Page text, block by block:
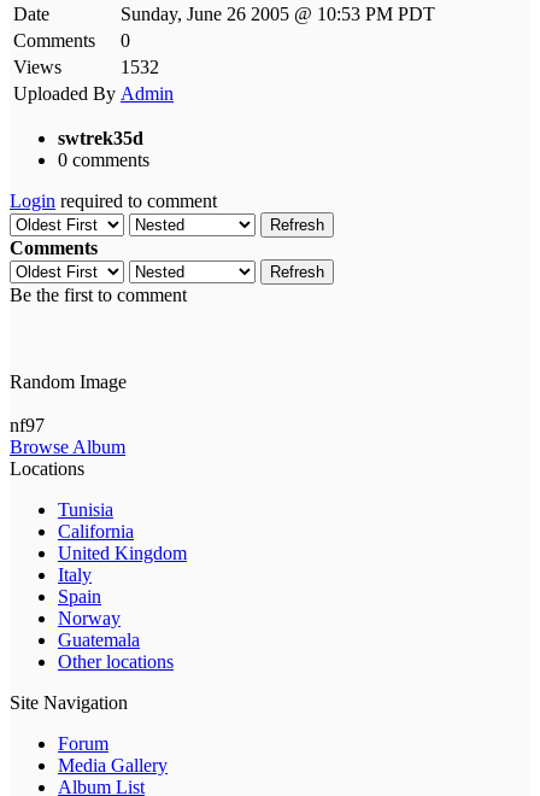
Date
Sunday, June 26 2005 @ 10:53 PM PDT
Comments
0
Views
1532
Uploaded By Admin
swtrek35d
0 comments
Login required to comment
Refresh
Comments
Refresh
Be the first to comment
Random Image
nf97
Browse Album
Locations
Tunisia
California
United Kingdom
Italy
Spain
Norway
Guatemala
Other locations
Site Navigation
Forum
Media Gallery
Album List